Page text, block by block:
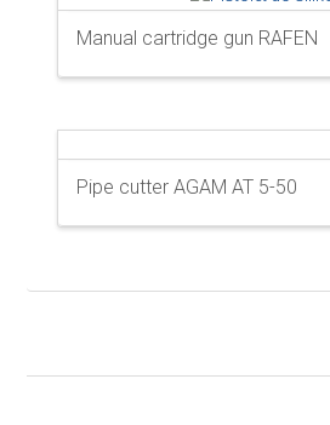
Manual cartridge gun RAFEN
Pipe cutter AGAM AT 5-50